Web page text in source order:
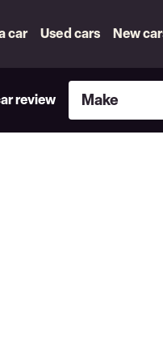
car Used cars New
review
Make
Make